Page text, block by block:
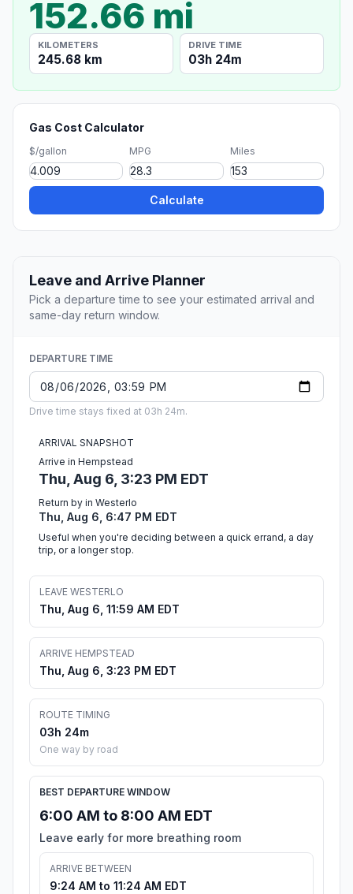
152.66 mi
KILOMETERS
245.68 km
DRIVE TIME
03h 24m
Gas Cost Calculator
$/gallon MPG Miles
Calculate
Leave and Arrive Planner
Pick a departure time to see your estimated arrival and
same-day return window.
DEPARTURE TIME
Drive time stays fixed at 03h 24m.
ARRIVAL SNAPSHOT
Arrive in Hempstead
Thu, Aug 6, 3:23 PM EDT
Return by in Westerlo
Thu, Aug 6, 6:47 PM EDT
Useful when you're deciding between a quick errand, a day
trip, or a longer stop.
LEAVE WESTERLO
Thu, Aug 6, 11:59 AM EDT
ARRIVE HEMPSTEAD
Thu, Aug 6, 3:23 PM EDT
ROUTE TIMING
03h 24m
One way by road
BEST DEPARTURE WINDOW
6:00 AM to 8:00 AM EDT
Leave early for more breathing room
ARRIVE BETWEEN
9:24 AM to 11:24 AM EDT